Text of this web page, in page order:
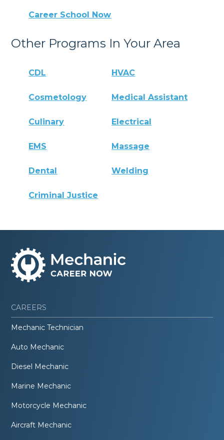
Career School Now
Other Programs In Your Area
CDL HVAC
Cosmetology Medical Assistant
Culinary Electrical
EMS Massage
Dental Welding
Criminal Justice
CAREERS
Mechanic Technician
Auto Mechanic
Diesel Mechanic
Marine Mechanic
Motorcycle Mechanic
Aircraft Mechanic